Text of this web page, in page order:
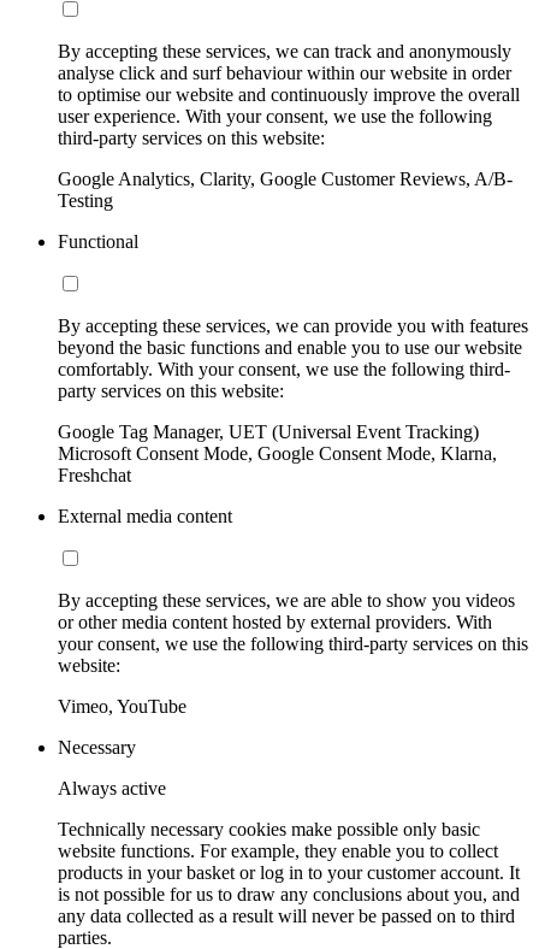
By accepting these services, we can track and anonymously
analyse click and surf behaviour within our website in order
to optimise our website and continuously improve the overall
user experience. With your consent, we use the following
third-party services on this website:
Google Analytics, Clarity, Google Customer Reviews, A/B-
Testing
Functional
By accepting these services, we can provide you with features
beyond the basic functions and enable you to use our website
comfortably. With your consent, we use the following third-
party services on this website:
Google Tag Manager, UET (Universal Event Tracking)
Microsoft Consent Mode, Google Consent Mode, Klarna,
Freshchat
External media content
By accepting these services, we are able to show you videos
or other media content hosted by external providers. With
your consent, we use the following third-party services on this
website:
Vimeo, YouTube
Necessary
Always active
Technically necessary cookies make possible only basic
website functions. For example, they enable you to collect
products in your basket or log in to your customer account. It
is not possible for us to draw any conclusions about you, and
any data collected as a result will never be passed on to third
parties.